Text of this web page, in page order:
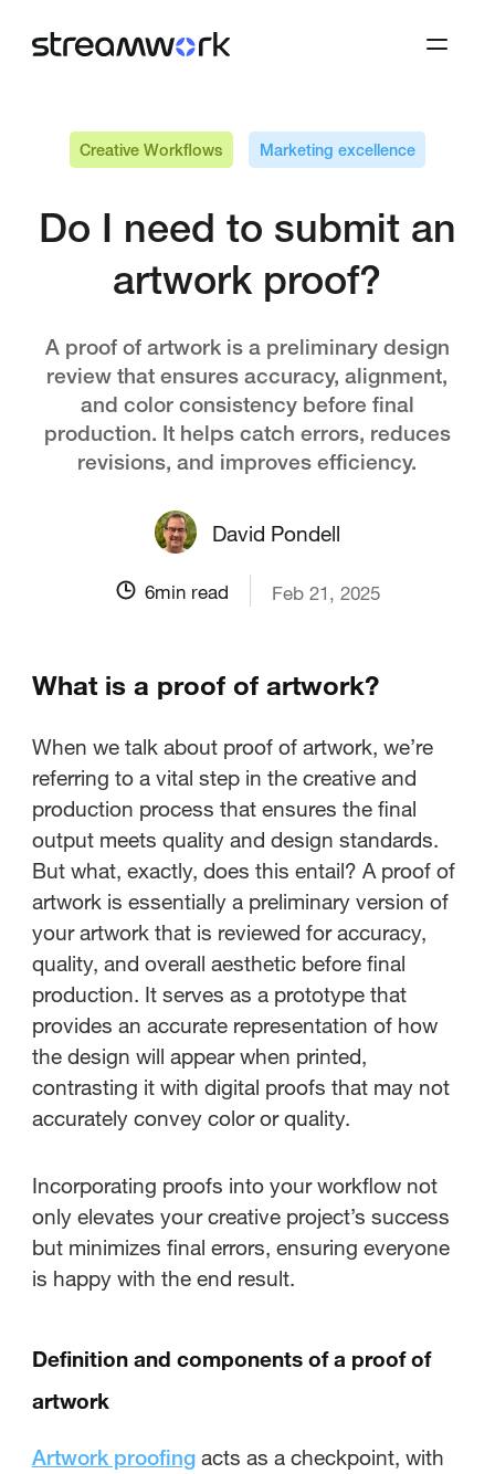
Creative Workflows Marketing excellence
Do I need to submit an
artwork proof?
A proof of artwork is a preliminary design
review that ensures accuracy, alignment,
and color consistency before final
production. It helps catch errors, reduces
revisions, and improves efficiency.
David Pondell
6min read Feb 21, 2025
What is a proof of artwork?
When we talk about proof of artwork, we’re
referring to a vital step in the creative and
production process that ensures the final
output meets quality and design standards.
But what, exactly, does this entail? A proof of
artwork is essentially a preliminary version of
your artwork that is reviewed for accuracy,
quality, and overall aesthetic before final
production. It serves as a prototype that
provides an accurate representation of how
the design will appear when printed,
contrasting it with digital proofs that may not
accurately convey color or quality.
Incorporating proofs into your workflow not
only elevates your creative project’s success
but minimizes final errors, ensuring everyone
is happy with the end result.
Definition and components of a proof of
artwork
Artwork proofingacts as a checkpoint, with